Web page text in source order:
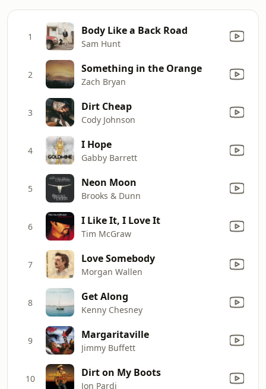
1 Body Like a Back Road
Sam Hunt
2 Something in the Orange
Zach Bryan
3 Dirt Cheap
Cody Johnson
4 I Hope
Gabby Barrett
5 Neon Moon
Brooks & Dunn
6 I Like It, I Love It
Tim McGraw
7 Love Somebody
Morgan Wallen
8 Get Along
Kenny Chesney
9 Margaritaville
Jimmy Buffett
10 Dirt on My Boots
Jon Pardi